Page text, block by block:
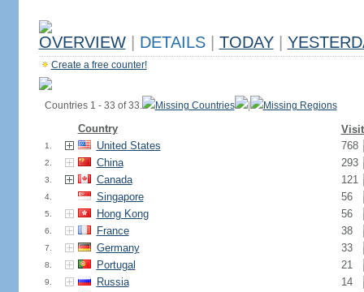
OVERVIEW DETAILS TODAY
Create a free counter!
Countries 1 - 33 of 33. Missing Countries | Missing Regions
Country
1. United States 768
2. China 293
3. Canada 121
4. Singapore 56
5. Hong Kong 56
6. France 38
7. Germany 33
8. Portugal 21
9. Russia 14